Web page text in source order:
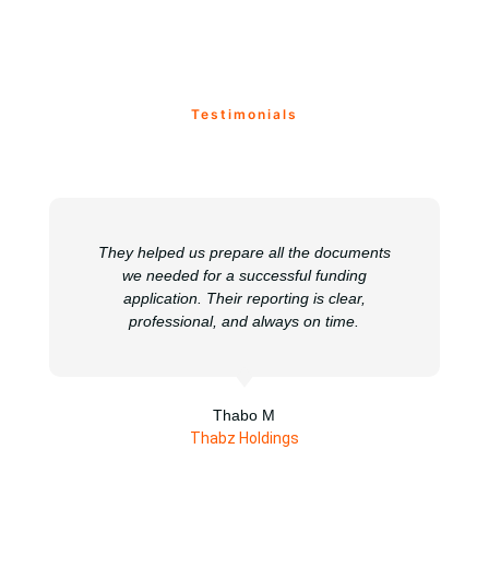
Testimonials
They helped us prepare all the documents
we needed for a successful funding
application. Their reporting is clear,
professional, and always on time.
Thabo M
Thabz Holdings